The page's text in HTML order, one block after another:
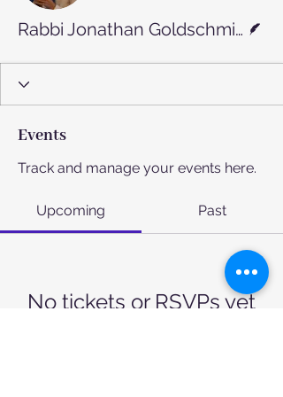
Rabbi Jonathan Goldschmidt
Events
Track and manage your events here.
Upcoming Past
No tickets or RSVPs yet